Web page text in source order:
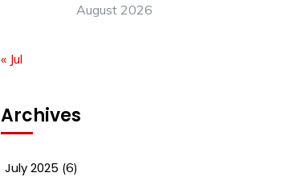
August 2026
« Jul
Archives
July 2025 (6)